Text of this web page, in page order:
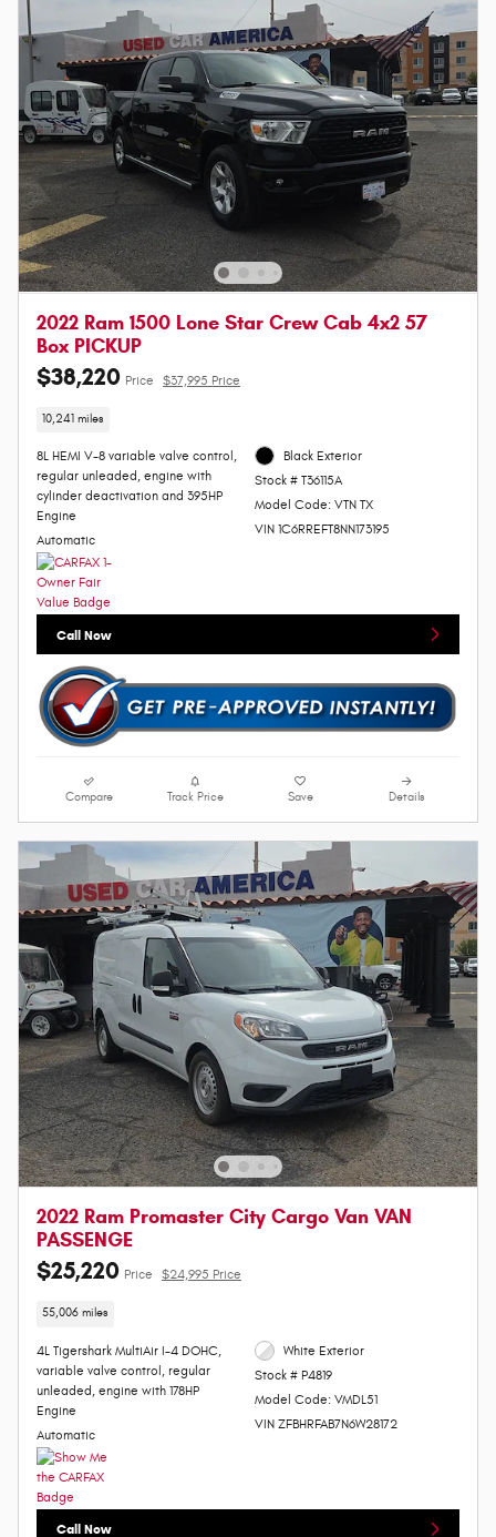
2022 Ram 1500 Lone Star Crew Cab 4x2 57
Box PICKUP
$38,220 Price $37,995 Price
10,241 miles
8L HEMI V-8 variable valve control,
regular unleaded, engine with
cylinder deactivation and 395HP
Engine
Automatic
Black Exterior
Stock # T36115A
Model Code: VTN TX
VIN 1C6RREFT8NN173195
Call Now
Compare Track Price Save Details
2022 Ram Promaster City Cargo Van VAN
PASSENGE
$25,220 Price $24,995 Price
55,006 miles
4L Tigershark MultiAir I-4 DOHC,
variable valve control, regular
unleaded, engine with 178HP
Engine
Automatic
White Exterior
Stock # P4819
Model Code: VMDL51
VIN ZFBHRFAB7N6W28172
Call Now